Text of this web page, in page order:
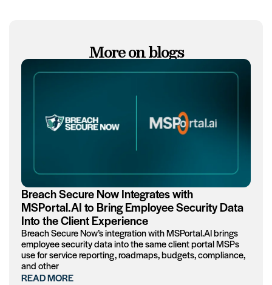
More on blogs
Breach Secure Now Integrates with
MSPortal.AI to Bring Employee Security Data
Into the Client Experience
Breach Secure Now’s integration with MSPortal.AI brings
employee security data into the same client portal MSPs
use for service reporting, roadmaps, budgets, compliance,
and other
READ MORE